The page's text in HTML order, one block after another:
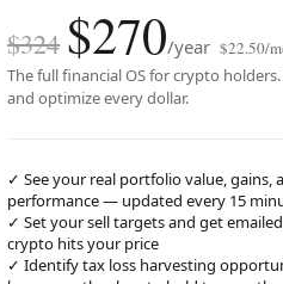
$324 $270/year $22.50/
The full financial OS for crypto
and optimize every dollar.
✓ See your real portfolio value, gains,
performance — updated every 15
✓ Set your sell targets and get
crypto hits your price
✓ Identify tax loss harvesting